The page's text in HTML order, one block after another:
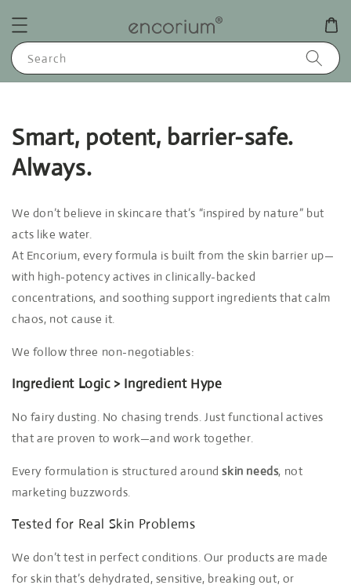
Search
Smart, potent, barrier-safe.
Always.
We don’t believe in skincare that’s “inspired by nature” but
acts like water.
At Encorium, every formula is built from the skin barrier up—
with high-potency actives in clinically-backed
concentrations, and soothing support ingredients that calm
chaos, not cause it.
We follow three non-negotiables:
Ingredient Logic > Ingredient Hype
No fairy dusting. No chasing trends. Just functional actives
that are proven to work—and work together.
Every formulation is structured aroundskin needs, not
marketing buzzwords.
Tested for Real Skin Problems
We don’t test in perfect conditions. Our products are made
for skin that’s dehydrated, sensitive, breaking out, or